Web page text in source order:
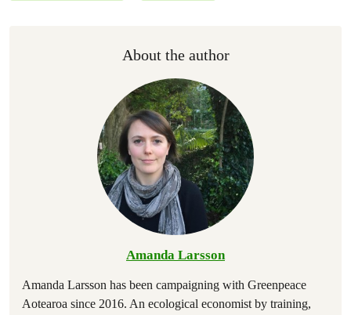
About the author
Amanda Larsson
Amanda Larsson has been campaigning with Greenpeace
Aotearoa since 2016. An ecological economist by training,